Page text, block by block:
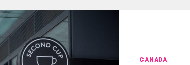
CANADA